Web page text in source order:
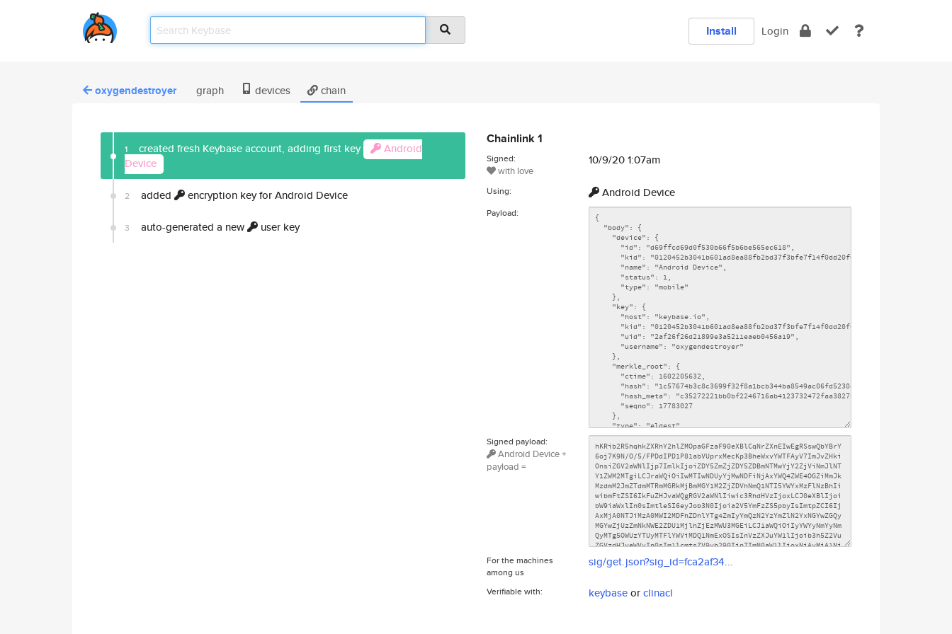
Install Login
oxygendestroyer graph devices chain
1 created fresh Keybase account, adding first key
Android
Device
2 added encryption key for Android Device
3 auto-generated a new user key
Chainlink 1
Signed:
with love
10/9/20 1:07am
Using: Android Device
Payload:
Signed payload:
Android Device +
payload =
For the machines
among us
sig/get.json?sig_id=fca2af34...
Verifiable with: keybaseorclinacl